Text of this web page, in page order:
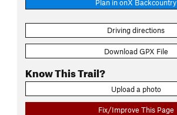
Plan in onX Backcountry
Driving directions
Download GPX File
Know This Trail?
Upload a photo
Fix/Improve This Page